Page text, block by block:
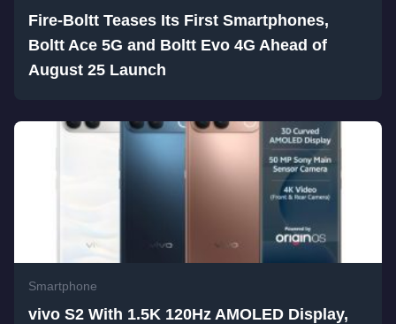
Fire-Boltt Teases Its First Smartphones,
Boltt Ace 5G and Boltt Evo 4G Ahead of
August 25 Launch
Smartphone
vivo S2 With 1.5K 120Hz AMOLED Display,